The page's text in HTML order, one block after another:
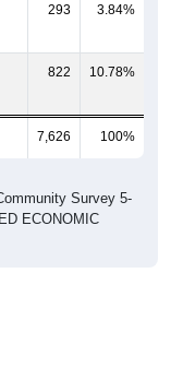
293 3.84%
822 10.78%
7,626 100%
Survey 5-
ECONOMIC